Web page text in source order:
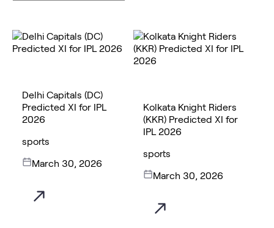
Delhi Capitals (DC)
Predicted XI for IPL
2026
sports
March 30, 2026
Kolkata Knight Riders
(KKR) Predicted XI for
IPL 2026
sports
March 30, 2026